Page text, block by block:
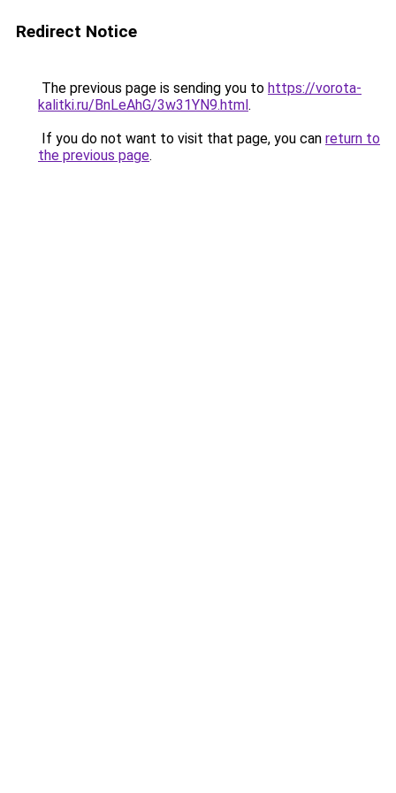
Redirect Notice
The previous page is sending you to https://vorota-
kalitki.ru/BnLeAhG/3w31YN9.html.
If you do not want to visit that page, you can return to
the previous page.